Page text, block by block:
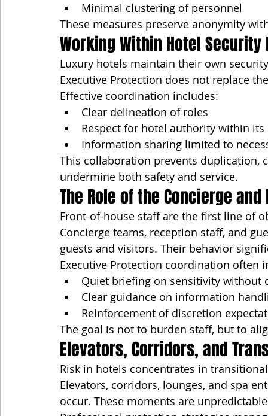
Minimal clustering of personnel
These measures preserve anonymity
Working Within Hotel Security
Luxury hotels maintain their own
Executive Protection does not replace
Effective coordination includes:
Clear delineation of roles
Respect for hotel authority within its
Information sharing limited to
This collaboration prevents duplication,
undermine both safety and service.
The Role of the Concierge
Front-of-house staff are the first line of
Concierge teams, reception staff, and
guests and visitors. Their behavior
Executive Protection coordination often
Quiet briefing on sensitivity without
Clear guidance on information
Reinforcement of discretion
The goal is not to burden staff, but to
Elevators, Corridors, and
Risk in hotels concentrates in
Elevators, corridors, lounges, and spa
occur. These moments are